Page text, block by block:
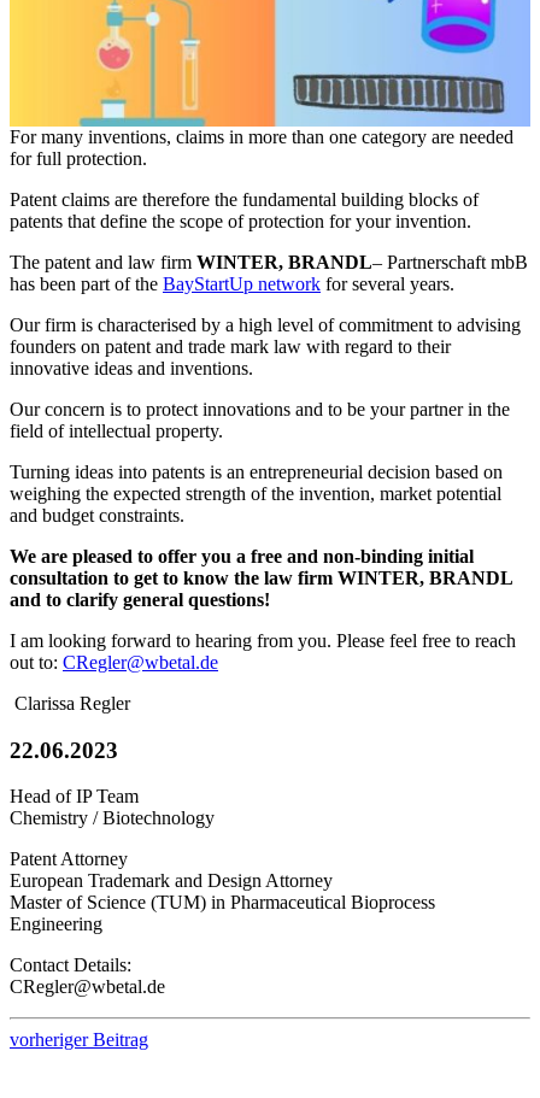
For many inventions, claims in more than one category are needed
for full protection.
Patent claims are therefore the fundamental building blocks of
patents that define the scope of protection for your invention.
The patent and law firm WINTER, BRANDL– Partnerschaft mbB
has been part of the BayStartUp network for several years.
Our firm is characterised by a high level of commitment to advising
founders on patent and trade mark law with regard to their
innovative ideas and inventions.
Our concern is to protect innovations and to be your partner in the
field of intellectual property.
Turning ideas into patents is an entrepreneurial decision based on
weighing the expected strength of the invention, market potential
and budget constraints.
We are pleased to offer you a free and non-binding initial
consultation to get to know the law firm WINTER, BRANDL
and to clarify general questions!
I am looking forward to hearing from you. Please feel free to reach
out to: CRegler@wbetal.de
Clarissa Regler
22.06.2023
Head of IP Team
Chemistry / Biotechnology
Patent Attorney
European Trademark and Design Attorney
Master of Science (TUM) in Pharmaceutical Bioprocess
Engineering
Contact Details:
CRegler@wbetal.de
vorheriger Beitrag